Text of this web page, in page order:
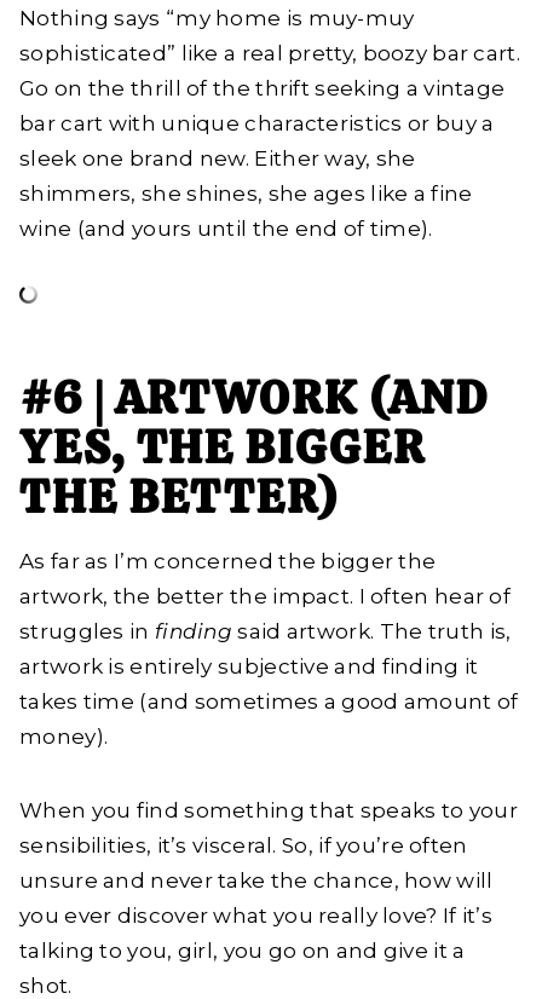
Nothing says “my home is muy-muy
sophisticated” like a real pretty, boozy bar cart.
Go on the thrill of the thrift seeking a vintage
bar cart with unique characteristics or buy a
sleek one brand new. Either way, she
shimmers, she shines, she ages like a fine
wine (and yours until the end of time).
#6 | ARTWORK (AND
YES, THE BIGGER
THE BETTER)
As far as I’m concerned the bigger the
artwork, the better the impact. I often hear of
struggles in findingsaid artwork. The truth is,
artwork is entirely subjective and finding it
takes time (and sometimes a good amount of
money).
When you find something that speaks to your
sensibilities, it’s visceral. So, if you’re often
unsure and never take the chance, how will
you ever discover what you really love? If it’s
talking to you, girl, you go on and give it a
shot.